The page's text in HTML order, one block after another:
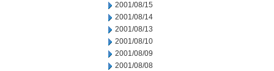
2001/08/15
2001/08/14
2001/08/13
2001/08/10
2001/08/09
2001/08/08